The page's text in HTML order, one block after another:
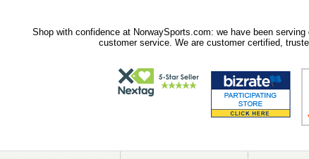
Shop with confidence at NorwaySports.com: we have been
customer service. We are customer certified,